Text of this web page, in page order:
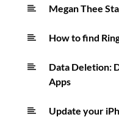
Megan Thee
How to find
Data Deletion:
Apps
Update your